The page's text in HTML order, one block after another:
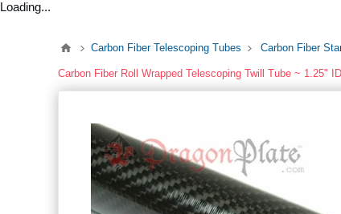
Loading...
Carbon Fiber Telescoping Tubes Carbon Fiber
Carbon Fiber Roll Wrapped Telescoping Twill Tube ~ 1.25"